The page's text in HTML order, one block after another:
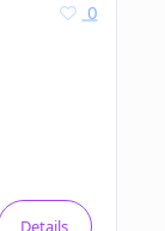
0
Details